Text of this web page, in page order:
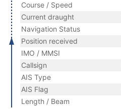
Course / Speed
Current draught
Navigation Status
Position received
IMO / MMSI
Callsign
AIS Type
AIS Flag
Length / Beam